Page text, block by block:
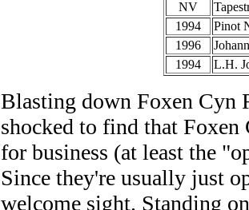
NV
1994
Pinot
1996
1994
L.H.
Blasting down Foxen Cyn
shocked to find that Foxen
for business (at least the
Since they're usually just
welcome sight. Standing